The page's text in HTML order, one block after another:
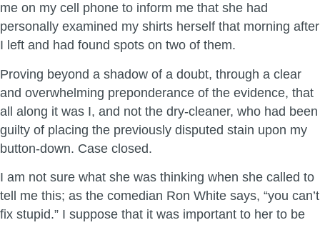
me on my cell phone to inform me that she had
personally examined my shirts herself that morning after
I left and had found spots on two of them.
Proving beyond a shadow of a doubt, through a clear
and overwhelming preponderance of the evidence, that
all along it was I, and not the dry-cleaner, who had been
guilty of placing the previously disputed stain upon my
button-down. Case closed.
I am not sure what she was thinking when she called to
tell me this; as the comedian Ron White says, “you can’t
fix stupid.” I suppose that it was important to her to be